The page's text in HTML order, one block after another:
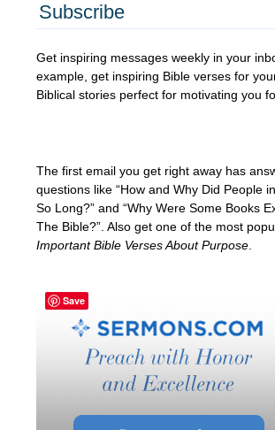
Subscribe
Get inspiring messages weekly in your
example, get inspiring Bible verses for
Biblical stories perfect for motivating you
The first email you get right away has
questions like “How and Why Did People
So Long?” and “Why Were Some Books
The Bible?”. Also get one of the most
Important Bible Verses About Purpose
Save